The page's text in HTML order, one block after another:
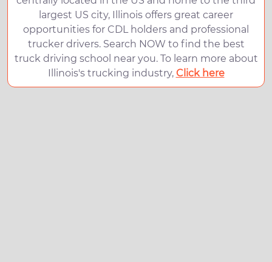
largest US city, Illinois offers great career
opportunities for CDL holders and professional
trucker drivers. Search NOW to find the best
truck driving school near you. To learn more about
Illinois's trucking industry, Click here